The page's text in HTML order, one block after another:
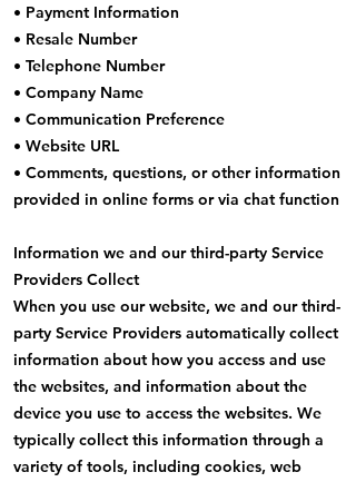
• Payment Information
• Resale Number
• Telephone Number
• Company Name
• Communication Preference
• Website URL
• Comments, questions, or other information
provided in online forms or via chat function
Information we and our third-party Service
Providers Collect
When you use our website, we and our third-
party Service Providers automatically collect
information about how you access and use
the websites, and information about the
device you use to access the websites. We
typically collect this information through a
variety of tools, including cookies, web